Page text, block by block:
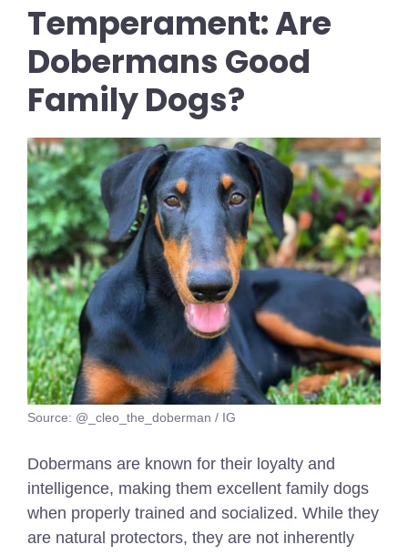
Temperament: Are
Dobermans Good
Family Dogs?
Source: @_cleo_the_doberman / IG
Dobermans are known for their loyalty and
intelligence, making them excellent family dogs
when properly trained and socialized. While they
are natural protectors, they are not inherently